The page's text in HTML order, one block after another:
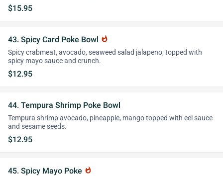
$15.95
43. Spicy Card Poke Bowl whatshot
Spicy crabmeat, avocado, seaweed salad jalapeno, topped with
spicy mayo sauce and crunch.
$12.95
44. Tempura Shrimp Poke Bowl
Tempura shrimp avocado, pineapple, mango topped with eel sauce
and sesame seeds.
$12.95
45. Spicy Mayo Poke whatshot